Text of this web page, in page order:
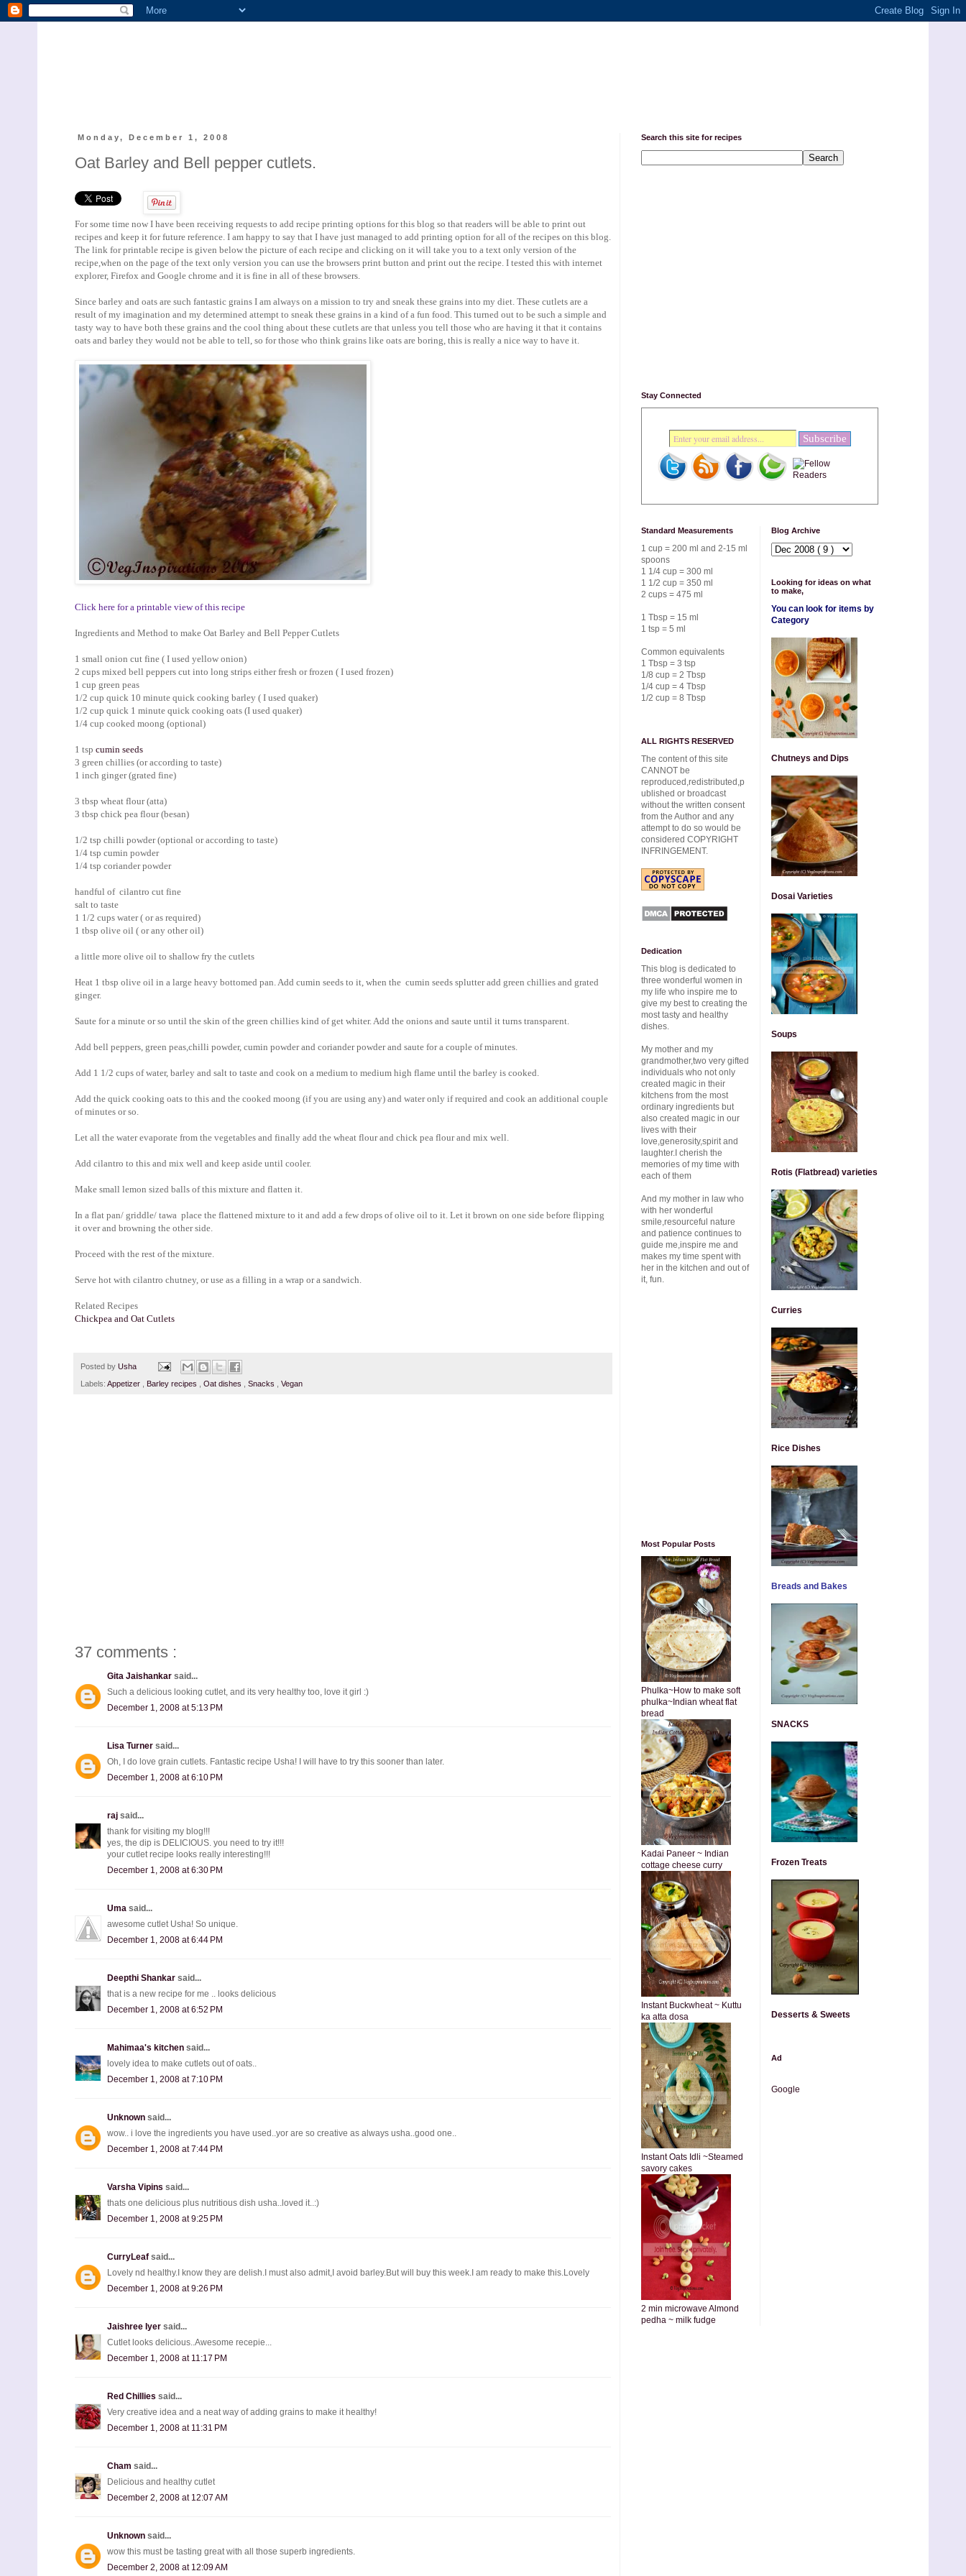
Monday, December 1, 2008
Oat Barley and Bell pepper cutlets.
For some time now I have been receiving requests to add recipe printing options for this blog so that readers will be able to print out
recipes and keep it for future reference. I am happy to say that I have just managed to add printing option for all of the recipes on this blog.
The link for printable recipe is given below the picture of each recipe and clicking on it will take you to a text only version of the
recipe,when on the page of the text only version you can use the browsers print button and print out the recipe. I tested this with internet
explorer, Firefox and Google chrome and it is fine in all of these browsers.
Since barley and oats are such fantastic grains I am always on a mission to try and sneak these grains into my diet. These cutlets are a
result of my imagination and my determined attempt to sneak these grains in a kind of a fun food. This turned out to be such a simple and
tasty way to have both these grains and the cool thing about these cutlets are that unless you tell those who are having it that it contains
oats and barley they would not be able to tell, so for those who think grains like oats are boring, this is really a nice way to have it.
Click here for a printable view of this recipe
Ingredients and Method to make Oat Barley and Bell Pepper Cutlets
1 small onion cut fine ( I used yellow onion)
2 cups mixed bell peppers cut into long strips either fresh or frozen ( I used frozen)
1 cup green peas
1/2 cup quick 10 minute quick cooking barley ( I used quaker)
1/2 cup quick 1 minute quick cooking oats (I used quaker)
1/4 cup cooked moong (optional)
1 tsp cumin seeds
3 green chillies (or according to taste)
1 inch ginger (grated fine)
3 tbsp wheat flour (atta)
3 tbsp chick pea flour (besan)
1/2 tsp chilli powder (optional or according to taste)
1/4 tsp cumin powder
1/4 tsp coriander powder
handful of cilantro cut fine
salt to taste
1 1/2 cups water ( or as required)
1 tbsp olive oil ( or any other oil)
a little more olive oil to shallow fry the cutlets
Heat 1 tbsp olive oil in a large heavy bottomed pan. Add cumin seeds to it, when the cumin seeds splutter add green chillies and grated
ginger.
Saute for a minute or so until the skin of the green chillies kind of get whiter. Add the onions and saute until it turns transparent.
Add bell peppers, green peas,chilli powder, cumin powder and coriander powder and saute for a couple of minutes.
Add 1 1/2 cups of water, barley and salt to taste and cook on a medium to medium high flame until the barley is cooked.
Add the quick cooking oats to this and the cooked moong (if you are using any) and water only if required and cook an additional couple
of minutes or so.
Let all the water evaporate from the vegetables and finally add the wheat flour and chick pea flour and mix well.
Add cilantro to this and mix well and keep aside until cooler.
Make small lemon sized balls of this mixture and flatten it.
In a flat pan/ griddle/ tawa place the flattened mixture to it and add a few drops of olive oil to it. Let it brown on one side before flipping
it over and browning the other side.
Proceed with the rest of the mixture.
Serve hot with cilantro chutney, or use as a filling in a wrap or a sandwich.
Related Recipes
Chickpea and Oat Cutlets
Posted by Usha
Labels: Appetizer Barley recipes Oat dishes Snacks Vegan
37 comments :
Gita Jaishankar said...
Such a delicious looking cutlet, and its very healthy too, love it girl :)
December 1, 2008 at 5:13 PM
Lisa Turner said...
Oh, I do love grain cutlets. Fantastic recipe Usha! I will have to try this sooner than later.
December 1, 2008 at 6:10 PM
raj said...
thank for visiting my blog!!!
yes, the dip is DELICIOUS. you need to try it!!!
your cutlet recipe looks really interesting!!!
December 1, 2008 at 6:30 PM
Uma said...
awesome cutlet Usha! So unique.
December 1, 2008 at 6:44 PM
Deepthi Shankar said...
that is a new recipe for me .. looks delicious
December 1, 2008 at 6:52 PM
Mahimaa's kitchen said...
lovely idea to make cutlets out of oats..
December 1, 2008 at 7:10 PM
Unknown said...
wow.. i love the ingredients you have used..yor are so creative as always usha..good one..
December 1, 2008 at 7:44 PM
Varsha Vipins said...
thats one delicious plus nutritious dish usha..loved it..:)
December 1, 2008 at 9:25 PM
CurryLeaf said...
Lovely nd healthy.I know they are delish.I must also admit,I avoid barley.But will buy this week.I am ready to make this.Lovely
December 1, 2008 at 9:26 PM
Jaishree Iyer said...
Cutlet looks delicious..Awesome recepie...
December 1, 2008 at 11:17 PM
Red Chillies said...
Very creative idea and a neat way of adding grains to make it healthy!
December 1, 2008 at 11:31 PM
Cham said...
Delicious and healthy cutlet
December 2, 2008 at 12:07 AM
Unknown said...
wow this must be tasting great with all those superb ingredients.
December 2, 2008 at 12:09 AM
Search this site for recipes
Stay Connected
Standard Measurements
1 cup = 200 ml and 2-15 ml
spoons
1 1/4 cup = 300 ml
1 1/2 cup = 350 ml
2 cups = 475 ml
1 Tbsp = 15 ml
1 tsp = 5 ml
Common equivalents
1 Tbsp = 3 tsp
1/8 cup = 2 Tbsp
1/4 cup = 4 Tbsp
1/2 cup = 8 Tbsp
ALL RIGHTS RESERVED
The content of this site
CANNOT be
reproduced,redistributed,p
ublished or broadcast
without the written consent
from the Author and any
attempt to do so would be
considered COPYRIGHT
INFRINGEMENT.
Dedication
This blog is dedicated to
three wonderful women in
my life who inspire me to
give my best to creating the
most tasty and healthy
dishes.
My mother and my
grandmother,two very gifted
individuals who not only
created magic in their
kitchens from the most
ordinary ingredients but
also created magic in our
lives with their
love,generosity,spirit and
laughter.I cherish the
memories of my time with
each of them
And my mother in law who
with her wonderful
smile,resourceful nature
and patience continues to
guide me,inspire me and
makes my time spent with
her in the kitchen and out of
it, fun.
Most Popular Posts
Phulka~How to make soft
phulka~Indian wheat flat
bread
Kadai Paneer ~ Indian
cottage cheese curry
Instant Buckwheat ~ Kuttu
ka atta dosa
Instant Oats Idli ~Steamed
savory cakes
2 min microwave Almond
pedha ~ milk fudge
Blog Archive
Looking for ideas on what
to make,
You can look for items by
Category
Chutneys and Dips
Dosai Varieties
Soups
Rotis (Flatbread) varieties
Curries
Rice Dishes
Breads and Bakes
SNACKS
Frozen Treats
Desserts & Sweets
Ad
Google